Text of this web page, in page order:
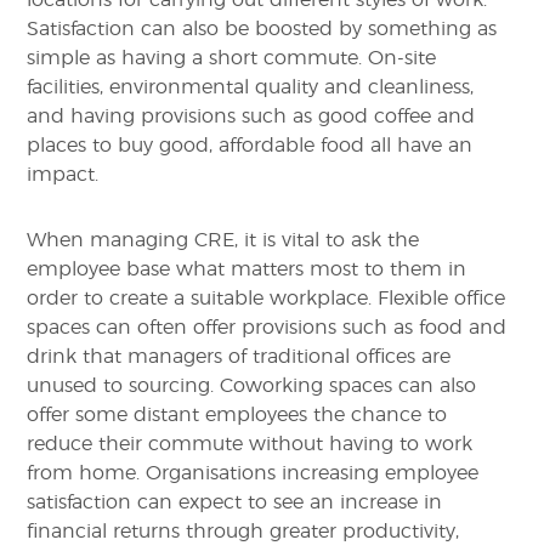
Satisfaction can also be boosted by something as
simple as having a short commute. On-site
facilities, environmental quality and cleanliness,
and having provisions such as good coffee and
places to buy good, affordable food all have an
impact.
When managing CRE, it is vital to ask the
employee base what matters most to them in
order to create a suitable workplace. Flexible office
spaces can often offer provisions such as food and
drink that managers of traditional offices are
unused to sourcing. Coworking spaces can also
offer some distant employees the chance to
reduce their commute without having to work
from home. Organisations increasing employee
satisfaction can expect to see an increase in
financial returns through greater productivity,